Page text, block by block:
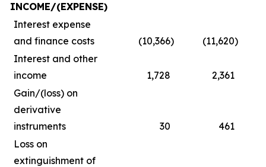
INCOME/(EXPENSE)
Interest expense
and finance costs
(10,366) (11,620)
Interest and other
income
1,728
2,361
Gain/(loss) on
derivative
instruments
30
461
Loss on
extinguishment of